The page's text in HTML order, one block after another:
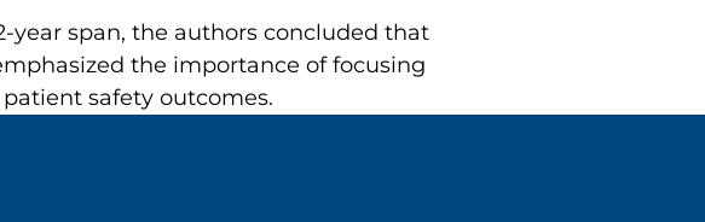
year span, the authors concluded that
the importance of focusing
safety outcomes.